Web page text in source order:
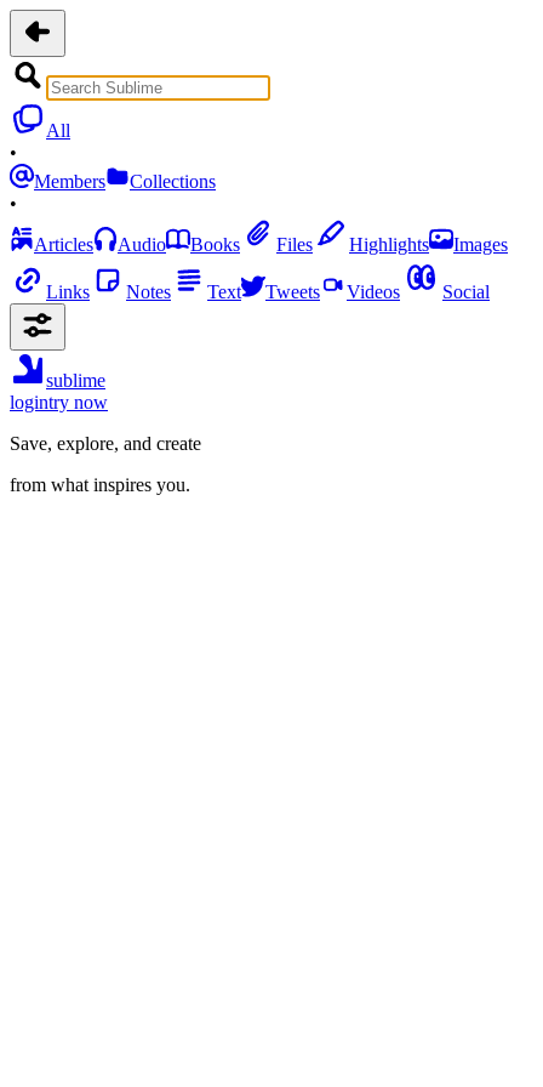
All
•
Members
Collections
•
Articles
Audio Books Files Highlights Images
Links Notes Text Tweets Videos Social
sublime
logintry now
Save, explore, and create
from what inspires you.